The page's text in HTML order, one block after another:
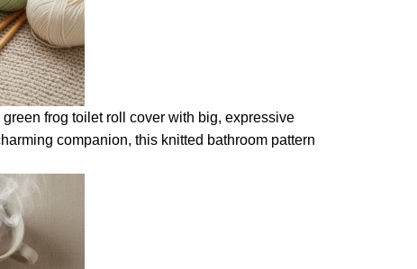
frog toilet roll cover with big, expressive
companion, this knitted bathroom pattern